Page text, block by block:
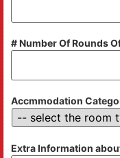
# Number Of Rounds
Accmmodation
Extra Information